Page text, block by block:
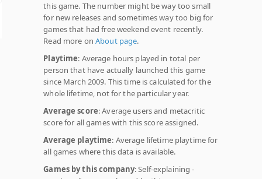
this game. The number might be way too small
for new releases and sometimes way too big for
games that had free weekend event recently.
Read more onAbout page.
Playtime: Average hours played in total per
person that have actually launched this game
since March 2009. This time is calculated for the
whole lifetime, not for the particular year.
Average score: Average users and metacritic
score for all games with this score assigned.
Average playtime: Average lifetime playtime for
all games where this data is available.
Games by this company: Self-explaining -